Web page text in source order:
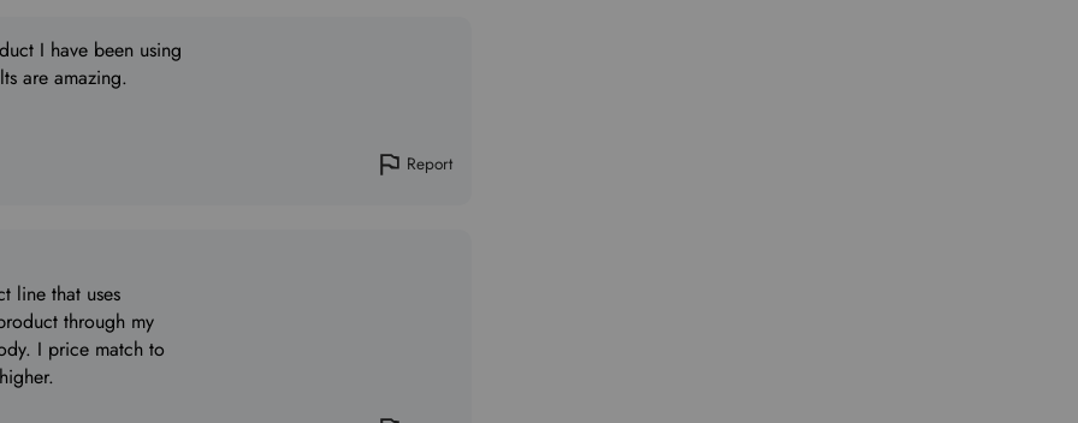
I have been using
are amazing.
Report
line that uses
through my
I price match to